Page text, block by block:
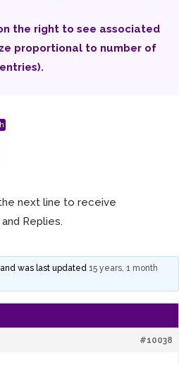
the right to see associated
proportional to number of
entries).
next line to receive
Replies.
was last updated15 years, 1 month
#10038